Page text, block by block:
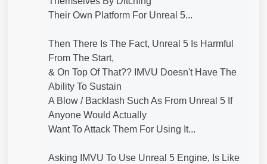
Their Own Platform For Unreal 5...
Then There Is The Fact, Unreal 5 Is Harmful
From The Start,
& On Top Of That?? IMVU Doesn't Have The
Ability To Sustain
A Blow / Backlash Such As From Unreal 5 If
Anyone Would Actually
Want To Attack Them For Using It...
Asking IMVU To Use Unreal 5 Engine, Is Like